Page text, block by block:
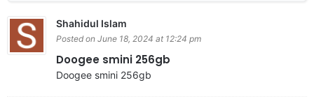
Shahidul Islam
Posted on June 18, 2024 at 12:24 pm
Doogee smini 256gb
Doogee smini 256gb